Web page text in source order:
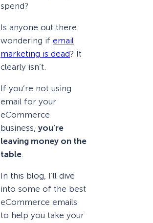
spend?
Is anyone out there
wondering if email
marketing is dead? It
clearly isn’t.
If you’re not using
email for your
eCommerce
business, you’re
leaving money on the
table.
In this blog, I’ll dive
into some of the best
eCommerce emails
to help you take your